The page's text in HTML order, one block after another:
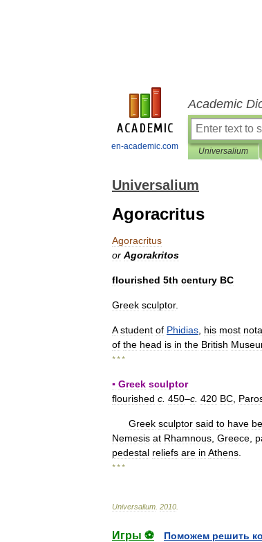
en-academic.com
Academic
Universalium
Universalium
Agoracritus
Agoracritus
or Agorakritos
flourished 5th century BC
Greek sculptor.
A student of Phidias his most
of the head is in the British
* * *
▪ Greek sculptor
flourished c 450–c 420 BC
Greek sculptor said to have
Nemesis at Rhamnous Greece
pedestal reliefs are in Athens
* * *
Universalium 2010
Игры ⚽
Поможем решить